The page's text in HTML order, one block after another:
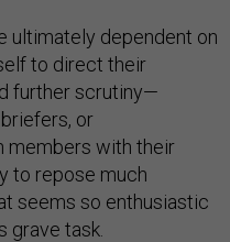
ultimately dependent on
to direct their
further scrutiny—
or
members with their
to repose much
seems so enthusiastic
grave task.